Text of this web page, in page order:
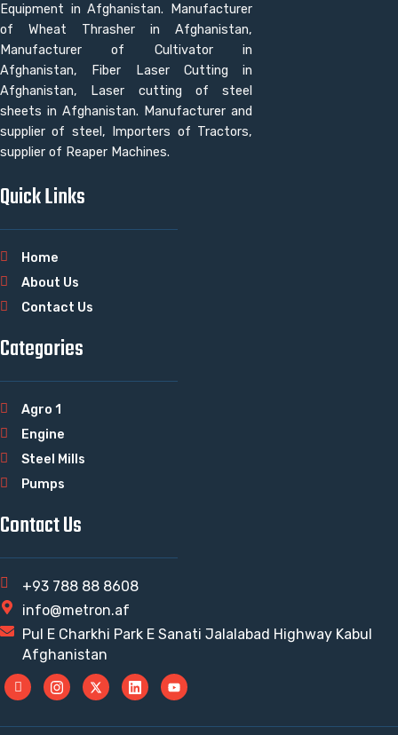
Equipment in Afghanistan. Manufacturer
of Wheat Thrasher in Afghanistan,
Manufacturer of Cultivator in
Afghanistan, Fiber Laser Cutting in
Afghanistan, Laser cutting of steel
sheets in Afghanistan. Manufacturer and
supplier of steel, Importers of Tractors,
supplier of Reaper Machines.
Quick Links
Home
About Us
Contact Us
Categories
Agro 1
Engine
Steel Mills
Pumps
Contact Us
+93 788 88 8608
info@metron.af
Pul E Charkhi Park E Sanati Jalalabad Highway Kabul
Afghanistan